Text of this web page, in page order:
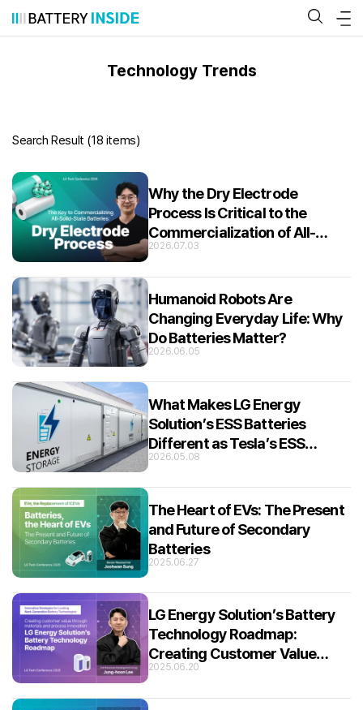
content
Technology Trends
Search Result (18 items)
Why the Dry Electrode
Process Is Critical to the
Commercialization of All-
Solid-State Batteries
2026.07.03
Humanoid Robots Are
Changing Everyday Life: Why
Do Batteries Matter?
2026.06.05
What Makes LG Energy
Solution’s ESS Batteries
Different as Tesla’s ESS
Partner?
2026.05.08
The Heart of EVs: The Present
and Future of Secondary
Batteries
2025.06.27
LG Energy Solution’s Battery
Technology Roadmap:
Creating Customer Value
through Material and Process
2025.06.20